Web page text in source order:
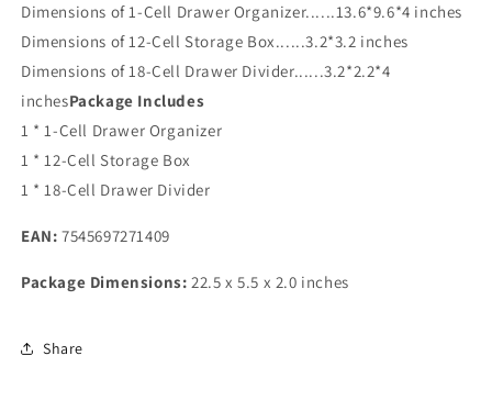
Dimensions of 1-Cell Drawer Organizer......13.6*9.6*4 inches
Dimensions of 12-Cell Storage Box......3.2*3.2 inches
Dimensions of 18-Cell Drawer Divider......3.2*2.2*4
inchesPackage Includes
1 * 1-Cell Drawer Organizer
1 * 12-Cell Storage Box
1 * 18-Cell Drawer Divider
EAN: 7545697271409
Package Dimensions: 22.5 x 5.5 x 2.0 inches
Share